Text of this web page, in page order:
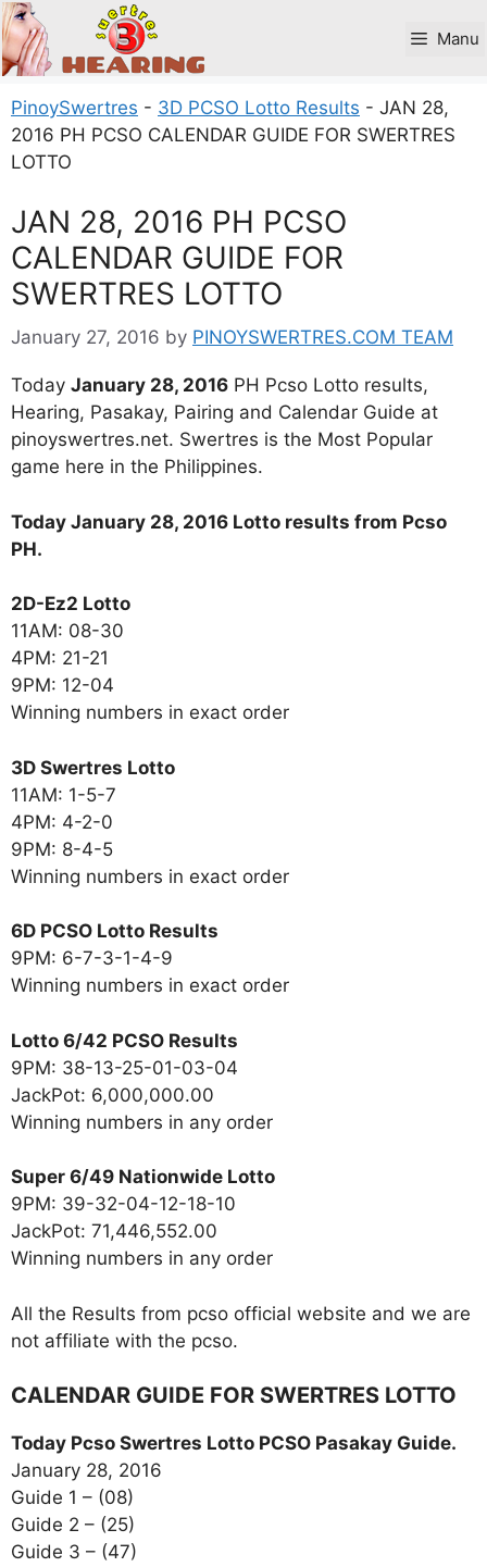
Skip
to
content
Manu
PinoySwertres - 3D PCSO Lotto Results - JAN 28,
2016 PH PCSO CALENDAR GUIDE FOR SWERTRES
LOTTO
JAN 28, 2016 PH PCSO
CALENDAR GUIDE FOR
SWERTRES LOTTO
January 27, 2016 by PINOYSWERTRES.COM TEAM
Today January 28, 2016 PH Pcso Lotto results,
Hearing, Pasakay, Pairing and Calendar Guide at
pinoyswertres.net. Swertres is the Most Popular
game here in the Philippines.
Today January 28, 2016 Lotto results from Pcso
PH.
2D-Ez2 Lotto
11AM: 08-30
4PM: 21-21
9PM: 12-04
Winning numbers in exact order
3D Swertres Lotto
11AM: 1-5-7
4PM: 4-2-0
9PM: 8-4-5
Winning numbers in exact order
6D PCSO Lotto Results
9PM: 6-7-3-1-4-9
Winning numbers in exact order
Lotto 6/42 PCSO Results
9PM: 38-13-25-01-03-04
JackPot: 6,000,000.00
Winning numbers in any order
Super 6/49 Nationwide Lotto
9PM: 39-32-04-12-18-10
JackPot: 71,446,552.00
Winning numbers in any order
All the Results from pcso official website and we are
not affiliate with the pcso.
CALENDAR GUIDE FOR SWERTRES LOTTO
Today Pcso Swertres Lotto PCSO Pasakay Guide.
January 28, 2016
Guide 1 – (08)
Guide 2 – (25)
Guide 3 – (47)